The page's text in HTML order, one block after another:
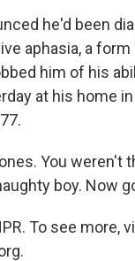
he'd been
aphasia, a
him of his
at his home
You weren't
boy. Now
To see more,